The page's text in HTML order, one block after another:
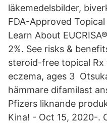
läkemedelsbilder,
FDA-Approved
Learn About
2%. See risks &
steroid-free topical
eczema, ages 3
hämmare difamilast
Pfizers liknande
Kina! - Oct 15, 2020-.